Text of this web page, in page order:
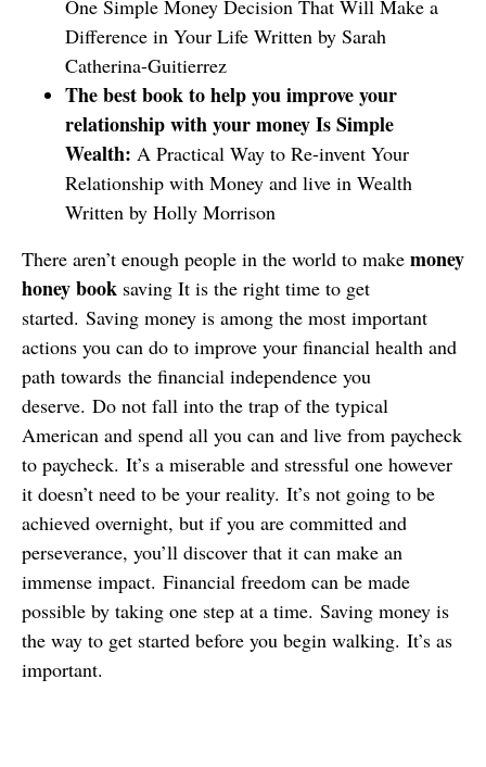
One Simple Money Decision That Will Make a
Difference in Your Life Written by Sarah
Catherina-Guitierrez
The best book to help you improve your
relationship with your money Is Simple
Wealth: A Practical Way to Re-invent Your
Relationship with Money and live in Wealth
Written by Holly Morrison
There aren’t enough people in the world to make money
honey book saving It is the right time to get
started. Saving money is among the most important
actions you can do to improve your financial health and
path towards the financial independence you
deserve. Do not fall into the trap of the typical
American and spend all you can and live from paycheck
to paycheck. It’s a miserable and stressful one however
it doesn’t need to be your reality. It’s not going to be
achieved overnight, but if you are committed and
perseverance, you’ll discover that it can make an
immense impact. Financial freedom can be made
possible by taking one step at a time. Saving money is
the way to get started before you begin walking. It’s as
important.